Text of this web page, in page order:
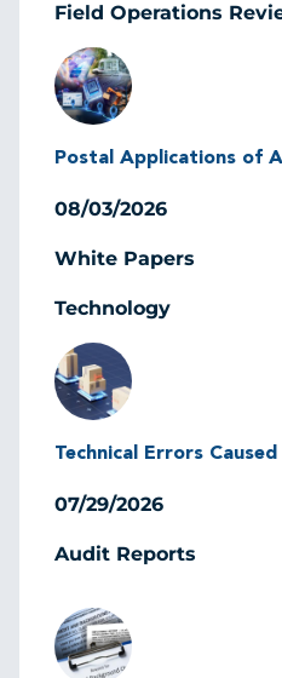
Field Operations
Image
Postal Applications of
08/03/2026
White Papers
Technology
Image
Technical Errors Caused
07/29/2026
Audit Reports
Image